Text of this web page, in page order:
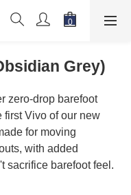
Grey)
zero-drop barefoot
first Vivo of our new
for moving
with added
sacrifice barefoot feel.